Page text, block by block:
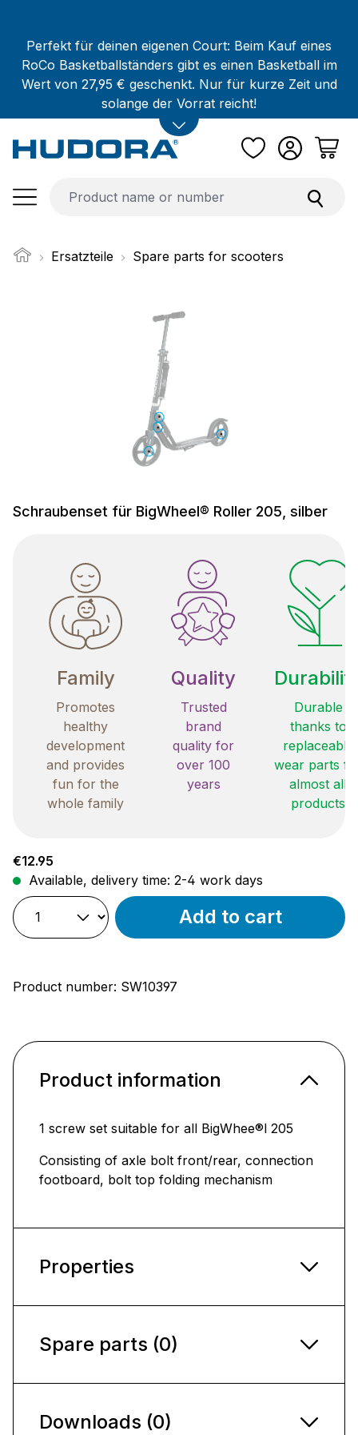
Perfekt für deinen eigenen Court: Beim Kauf eines
RoCo Basketballständers gibt es einen Basketball im
Wert von 27,95 € geschenkt. Nur für kurze Zeit und
solange der Vorrat reicht!
Ersatzteile Spare parts for scooters
Schraubenset für BigWheel® Roller 205, silber
Family
Promotes
healthy
development
and provides
fun for the
whole family
Quality
Trusted
brand
quality for
over 100
years
Durable
thanks to
replaceable
wear parts
almost all
products
Regular price:
€12.95
Available, delivery time: 2-4 work days
Add to cart
Product number: SW10397
Product information
1 screw set suitable for all BigWhee®l 205
Consisting of axle bolt front/rear, connection
footboard, bolt top folding mechanism
Properties
Spare parts (0)
Downloads (0)